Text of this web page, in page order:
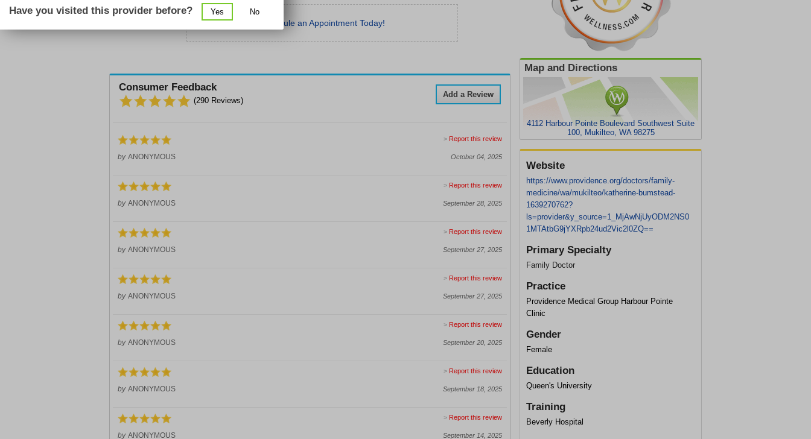
Schedule an Appointment Today!
Add a Review
Consumer Feedback
(290 Reviews)
> Report this review
by ANONYMOUS October 04, 2025
> Report this review
by ANONYMOUS September 28, 2025
> Report this review
by ANONYMOUS September 27, 2025
> Report this review
by ANONYMOUS September 27, 2025
> Report this review
by ANONYMOUS September 20, 2025
> Report this review
by ANONYMOUS September 18, 2025
> Report this review
by ANONYMOUS September 14, 2025
Map and Directions
4112 Harbour Pointe Boulevard Southwest Suite
100, Mukilteo, WA 98275
Website
https://www.providence.org/doctors/family-
medicine/wa/mukilteo/katherine-bumstead-
1639270762?
ls=provider&y_source=1_MjAwNjUyODM2NS0
1MTAtbG9jYXRpb24ud2Vic2l0ZQ==
Primary Specialty
Family Doctor
Practice
Providence Medical Group Harbour Pointe
Clinic
Gender
Female
Education
Queen's University
Training
Beverly Hospital
Have you visited this provider before? Yes No